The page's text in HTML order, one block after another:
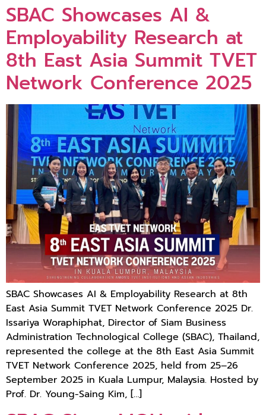
SBAC Showcases AI &
Employability Research at
8th East Asia Summit TVET
Network Conference 2025
SBAC Showcases AI & Employability Research at 8th
East Asia Summit TVET Network Conference 2025 Dr.
Issariya Woraphiphat, Director of Siam Business
Administration Technological College (SBAC), Thailand,
represented the college at the 8th East Asia Summit
TVET Network Conference 2025, held from 25–26
September 2025 in Kuala Lumpur, Malaysia. Hosted by
Prof. Dr. Young-Saing Kim, […]